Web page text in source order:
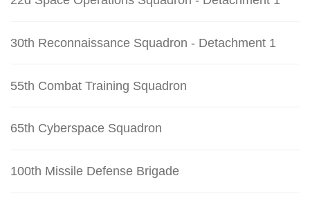
30th Reconnaissance Squadron - Detachment 1
55th Combat Training Squadron
65th Cyberspace Squadron
100th Missile Defense Brigade